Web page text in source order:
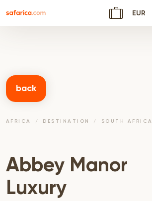
EUR
back
AFRICA DESTINATION SOUTH AFRICA
Abbey Manor
Luxury